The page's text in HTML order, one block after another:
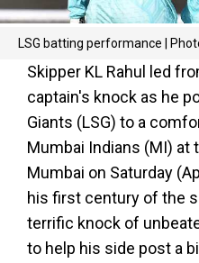
LSG batting performance | Photo
Skipper KL Rahul led
captain's knock as he
Giants (LSG) to a
Mumbai Indians (MI) at
Mumbai on Saturday
his first century of the
terrific knock of
to help his side post a